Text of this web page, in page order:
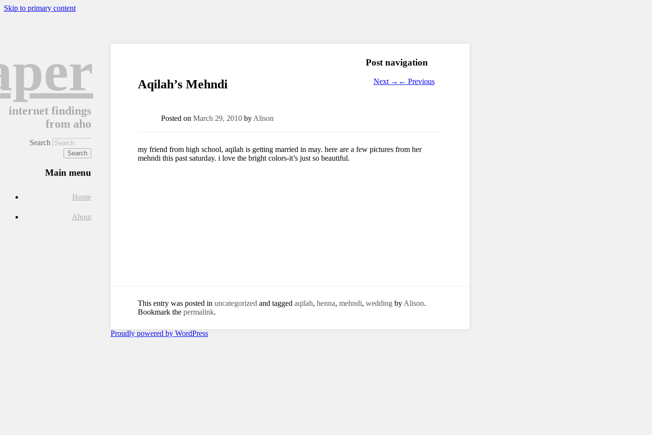
Skip to primary content
internet findings
from aho
Search
Main menu
Home
About
Post navigation
← Previous
Next →
Aqilah’s Mehndi
Posted on March 29, 2010 by Alison
my friend from high school, aqilah is getting married in may. here are a few pictures from her
mehndi this past saturday. i love the bright colors-it’s just so beautiful.
This entry was posted inuncategorized and taggedaqilah,henna,mehndi,wedding by Alison.
Bookmark thepermalink.
Proudly powered by WordPress